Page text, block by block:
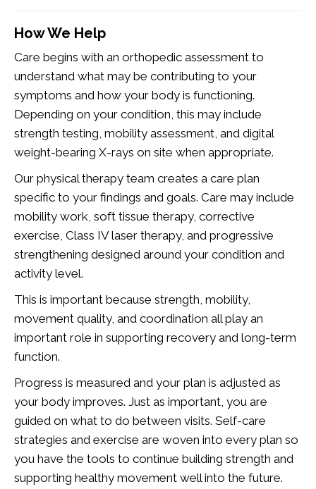
How We Help
Care begins with an orthopedic assessment to
understand what may be contributing to your
symptoms and how your body is functioning.
Depending on your condition, this may include
strength testing, mobility assessment, and digital
weight-bearing X-rays on site when appropriate.
Our physical therapy team creates a care plan
specific to your findings and goals. Care may include
mobility work, soft tissue therapy, corrective
exercise, Class IV laser therapy, and progressive
strengthening designed around your condition and
activity level.
This is important because strength, mobility,
movement quality, and coordination all play an
important role in supporting recovery and long-term
function.
Progress is measured and your plan is adjusted as
your body improves. Just as important, you are
guided on what to do between visits. Self-care
strategies and exercise are woven into every plan so
you have the tools to continue building strength and
supporting healthy movement well into the future.